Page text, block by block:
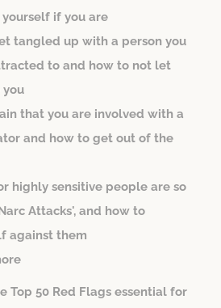
if you are
tangled up with a person you
to and how to not let
that you are involved with a
and how to get out of the
highly sensitive people are so
Attacks', and how to
against them
Top 50 Red Flags essential for